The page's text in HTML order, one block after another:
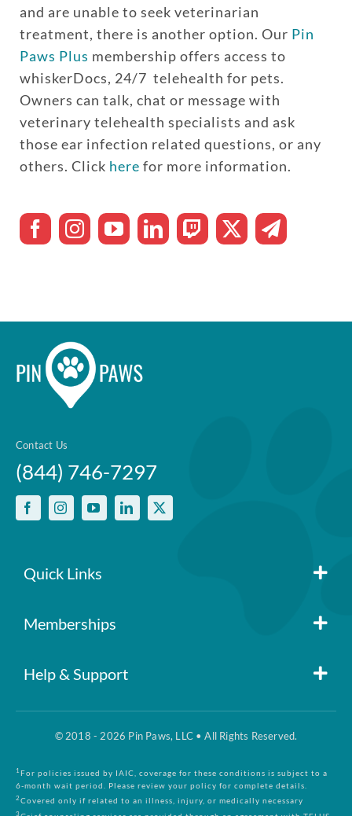
and are unable to seek veterinarian
treatment, there is another option. Our Pin
Paws Plus membership offers access to
whiskerDocs, 24/7 telehealth for pets.
Owners can talk, chat or message with
veterinary telehealth specialists and ask
those ear infection related questions, or any
others. Click here for more information.
Contact Us
(844) 746-7297
Quick Links
Member Login
Blog
Contact Us
Memberships
Pin Paws
Pin Paws Pet Care
Help & Support
FAQs
Claim Form
© 2018 - 2026 Pin Paws, LLC • All Rights Reserved.
1 For policies issued by IAIC, coverage for these conditions is subject to a
6-month wait period. Please review your policy for complete details.
2Covered only if related to an illness, injury, or medically necessary
3